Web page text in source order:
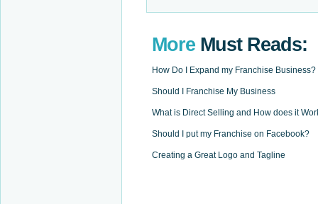
More Must Reads:
How Do I Expand my Franchise Business?
Should I Franchise My Business
What is Direct Selling and How does it
Should I put my Franchise on Facebook?
Creating a Great Logo and Tagline